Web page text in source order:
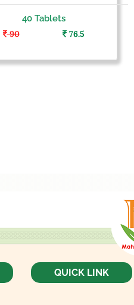
40 Tablets
90
76.5
QUICK LINK